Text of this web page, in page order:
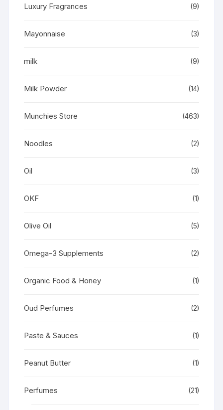
Luxury Fragrances (9)
Mayonnaise (3)
milk (9)
Milk Powder (14)
Munchies Store (463)
Noodles (2)
Oil (3)
OKF (1)
Olive Oil (5)
Omega-3 Supplements (2)
Organic Food & Honey (1)
Oud Perfumes (2)
Paste & Sauces (1)
Peanut Butter (1)
Perfumes (21)